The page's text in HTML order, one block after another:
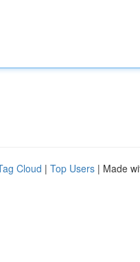
Cloud | Top Users | Made